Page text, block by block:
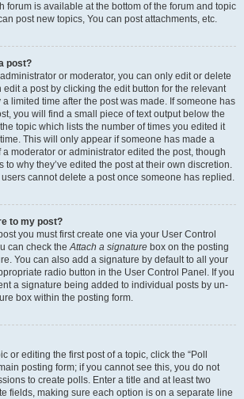
forum is available at the bottom of the forum and topic
post new topics, You can post attachments, etc.
post?
or moderator, you can only edit or delete
edit a post by clicking the edit button for the relevant
limited time after the post was made. If someone has
you will find a small piece of text output below the
topic which lists the number of times you edited it
This will only appear if someone has made a
moderator or administrator edited the post, though
to why they’ve edited the post at their own discretion.
cannot delete a post once someone has replied.
to my post?
you must first create one via your User Control
can check theAttach a signature box on the posting
You can also add a signature by default to all your
radio button in the User Control Panel. If you
a signature being added to individual posts by un-
box within the posting form.
or editing the first post of a topic, click the “Poll
posting form; if you cannot see this, you do not
to create polls. Enter a title and at least two
fields, making sure each option is on a separate line